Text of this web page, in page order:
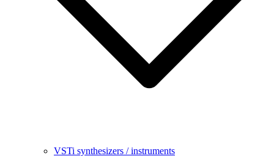
VSTi synthesizers / instruments